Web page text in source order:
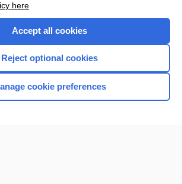
Home
here
Accept all cookies
Reject optional cookies
cookie preferences